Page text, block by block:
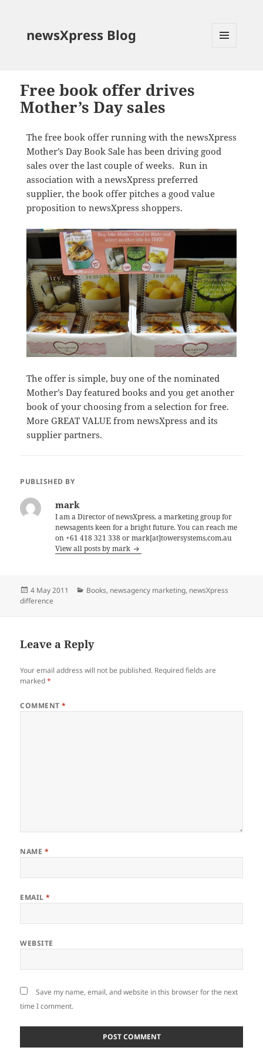
newsXpress Blog
Free book offer drives
Mother’s Day sales
The free book offer running with the newsXpress
Mother’s Day Book Sale has been driving good
sales over the last couple of weeks. Run in
association with a newsXpress preferred
supplier, the book offer pitches a good value
proposition to newsXpress shoppers.
The offer is simple, buy one of the nominated
Mother’s Day featured books and you get another
book of your choosing from a selection for free.
More GREAT VALUE from newsXpress and its
supplier partners.
PUBLISHED BY
mark
I am a Director of newsXpress, a marketing group for
newsagents keen for a bright future. You can reach me
on +61 418 321 338 or mark[at]towersystems.com.au
View all posts by mark
Posted
on
4 May 2011 Categories
Books, newsagency marketing, newsXpress
difference
Leave a Reply
Your email address will not be published. Required fields are
marked*
COMMENT*
NAME *
EMAIL*
WEBSITE
Save my name, email, and website in this browser for the next
time I comment.